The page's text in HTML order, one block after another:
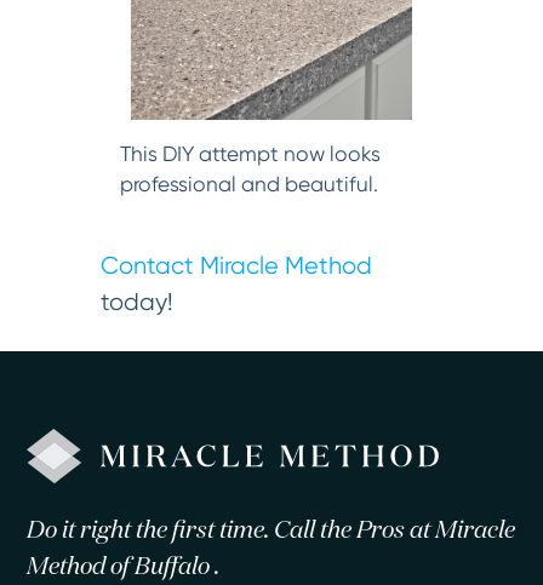
This DIY attempt now looks
professional and beautiful.
Contact Miracle Method
today!
Do it right the first time. Call the Pros at Miracle
Method of Buffalo .